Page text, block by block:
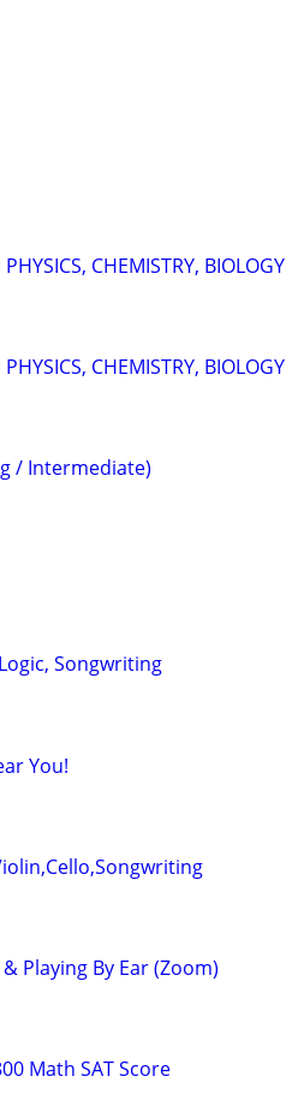
CHEMISTRY, BIOLOGY
CHEMISTRY, BIOLOGY
/ Intermediate)
Songwriting
You!
Playing By Ear (Zoom)
Math SAT Score